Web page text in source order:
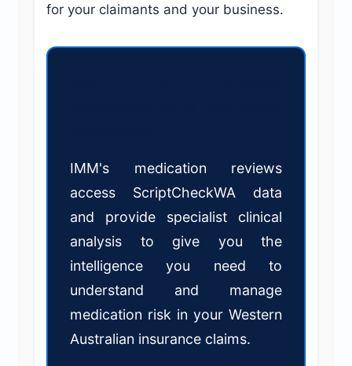
for your claimants and your business.
IMM's medication reviews
access ScriptCheckWA data
and provide specialist clinical
analysis to give you the
intelligence you need to
understand and manage
medication risk in your Western
Australian insurance claims.